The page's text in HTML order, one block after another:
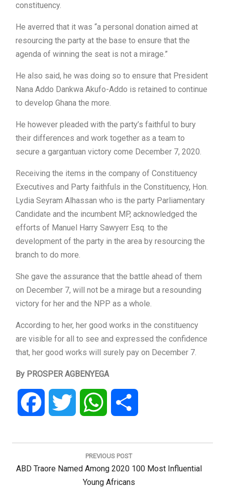
constituency.
He averred that it was “a personal donation aimed at
resourcing the party at the base to ensure that the
agenda of winning the seat is not a mirage.”
He also said, he was doing so to ensure that President
Nana Addo Dankwa Akufo-Addo is retained to continue
to develop Ghana the more.
He however pleaded with the party’s faithful to bury
their differences and work together as a team to
secure a gargantuan victory come December 7, 2020.
Receiving the items in the company of Constituency
Executives and Party faithfuls in the Constituency, Hon.
Lydia Seyram Alhassan who is the party Parliamentary
Candidate and the incumbent MP, acknowledged the
efforts of Manuel Harry Sawyerr Esq. to the
development of the party in the area by resourcing the
branch to do more.
She gave the assurance that the battle ahead of them
on December 7, will not be a mirage but a resounding
victory for her and the NPP as a whole.
According to her, her good works in the constituency
are visible for all to see and expressed the confidence
that, her good works will surely pay on December 7.
By PROSPER AGBENYEGA
Facebook Twitter WhatsApp
Post
PREVIOUS POST
Previous
ABD Traore Named Among 2020 100 Most Influential
Young Africans